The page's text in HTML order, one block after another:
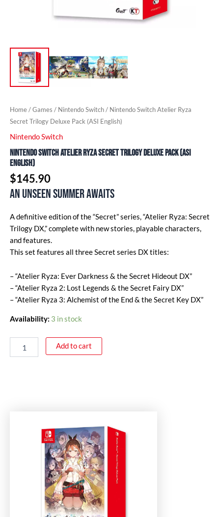
Home/Games / Nintendo Switch/ Nintendo Switch Atelier Ryza
Secret Trilogy Deluxe Pack (ASI English)
Nintendo Switch
Nintendo Switch Atelier Ryza Secret Trilogy Deluxe Pack (ASI
English)
$145.90
An unseen summer awaits
A definitive edition of the “Secret” series, “Atelier Ryza: Secret
Trilogy DX,” complete with new stories, playable characters,
and features.
This set features all three Secret series DX titles:
– “Atelier Ryza: Ever Darkness & the Secret Hideout DX”
– “Atelier Ryza 2: Lost Legends & the Secret Fairy DX”
– “Atelier Ryza 3: Alchemist of the End & the Secret Key DX”
Availability: 3 in stock
Add to cart